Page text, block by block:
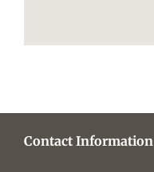
Contact Information